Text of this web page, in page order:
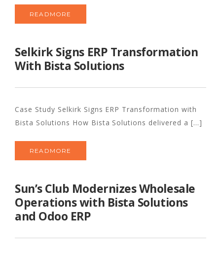
READMORE
Selkirk Signs ERP Transformation
With Bista Solutions
Case Study Selkirk Signs ERP Transformation with
Bista Solutions How Bista Solutions delivered a [...]
READMORE
Sun’s Club Modernizes Wholesale
Operations with Bista Solutions
and Odoo ERP